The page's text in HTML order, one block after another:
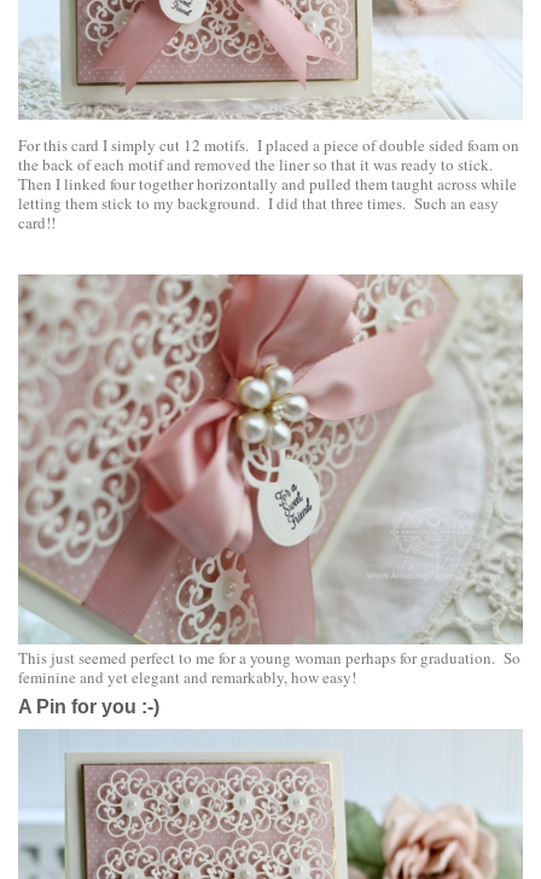
For this card I simply cut 12 motifs. I placed a piece of double sided foam on
the back of each motif and removed the liner so that it was ready to stick.
Then I linked four together horizontally and pulled them taught across while
letting them stick to my background. I did that three times. Such an easy
card!!
This just seemed perfect to me for a young woman perhaps for graduation. So
feminine and yet elegant and remarkably, how easy!
A Pin for you :-)